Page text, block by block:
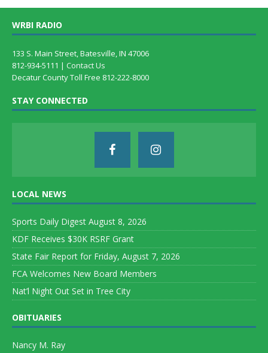
WRBI RADIO
133 S. Main Street, Batesville, IN 47006
812-934-5111 | Contact Us
Decatur County Toll Free 812-222-8000
STAY CONNECTED
LOCAL NEWS
Sports Daily Digest August 8, 2026
KDF Receives $30K RSRF Grant
State Fair Report for Friday, August 7, 2026
FCA Welcomes New Board Members
Nat’l Night Out Set in Tree City
OBITUARIES
Nancy M. Ray